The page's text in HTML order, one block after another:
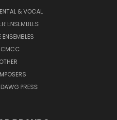
& VOCAL
ENSEMBLES
ENSEMBLES
OTHER
PRESS